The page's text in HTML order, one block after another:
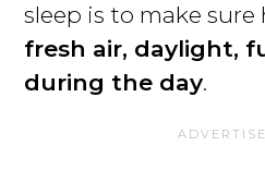
sleep is to make sure
fresh air, daylight,
during the day.